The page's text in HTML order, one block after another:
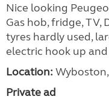
Nice looking
Gas hob, fridge, TV,
tyres hardly used,
electric hook up and
Location:
Private ad